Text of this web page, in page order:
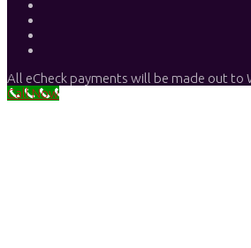
All eCheck payments will be made out to
Call Now